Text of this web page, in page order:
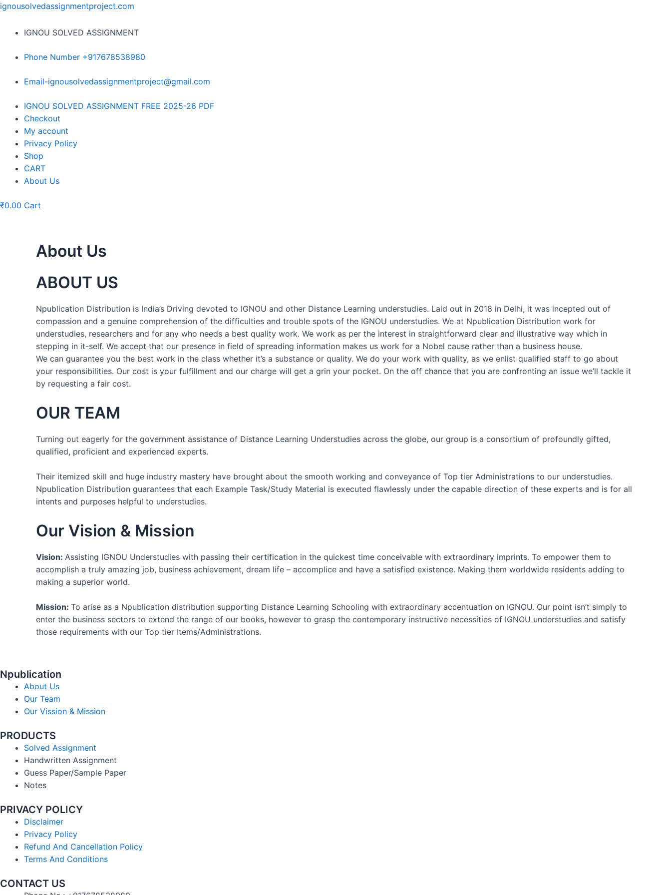
Skip
content
ignousolvedassignmentproject.com
IGNOU SOLVED ASSIGNMENT
Phone Number +917678538980
Email-ignousolvedassignmentproject@gmail.com
Menu
IGNOU SOLVED ASSIGNMENT FREE 2025-26 PDF
Checkout
My account
Privacy Policy
Shop
CART
About Us
₹0.00 Cart
About Us
ABOUT US
Npublication Distribution is India’s Driving devoted to IGNOU and other Distance Learning understudies. Laid out in 2018 in Delhi, it was incepted out of
compassion and a genuine comprehension of the difficulties and trouble spots of the IGNOU understudies. We at Npublication Distribution work for
understudies, researchers and for any who needs a best quality work. We work as per the interest in straightforward clear and illustrative way which in
stepping in it-self. We accept that our presence in field of spreading information makes us work for a Nobel cause rather than a business house.
We can guarantee you the best work in the class whether it’s a substance or quality. We do your work with quality, as we enlist qualified staff to go about
your responsibilities. Our cost is your fulfillment and our charge will get a grin your pocket. On the off chance that you are confronting an issue we’ll tackle it
by requesting a fair cost.
OUR TEAM
Turning out eagerly for the government assistance of Distance Learning Understudies across the globe, our group is a consortium of profoundly gifted,
qualified, proficient and experienced experts.
Their itemized skill and huge industry mastery have brought about the smooth working and conveyance of Top tier Administrations to our understudies.
Npublication Distribution guarantees that each Example Task/Study Material is executed flawlessly under the capable direction of these experts and is for all
intents and purposes helpful to understudies.
Our Vision & Mission
Vision: Assisting IGNOU Understudies with passing their certification in the quickest time conceivable with extraordinary imprints. To empower them to
accomplish a truly amazing job, business achievement, dream life – accomplice and have a satisfied existence. Making them worldwide residents adding to
making a superior world.
Mission: To arise as a Npublication distribution supporting Distance Learning Schooling with extraordinary accentuation on IGNOU. Our point isn’t simply to
enter the business sectors to extend the range of our books, however to grasp the contemporary instructive necessities of IGNOU understudies and satisfy
those requirements with our Top tier Items/Administrations.
Npublication
About Us
Our Team
Our Vission & Mission
PRODUCTS
Solved Assignment
Handwritten Assignment
Guess Paper/Sample Paper
Notes
PRIVACY POLICY
Disclaimer
Privacy Policy
Refund And Cancellation Policy
Terms And Conditions
CONTACT US